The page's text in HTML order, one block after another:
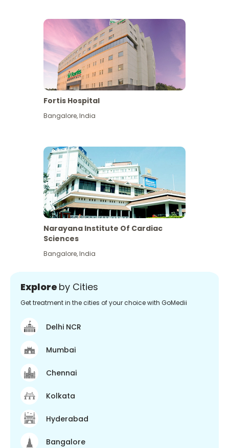
Fortis Hospital
Bangalore,India
Narayana Institute Of Cardiac
Sciences
Bangalore,India
Explore by Cities
Get treatment in the cities of your choice with GoMedii
Delhi NCR
Mumbai
Chennai
Kolkata
Hyderabad
Bangalore